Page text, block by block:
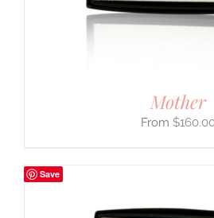
Mother
$
Save